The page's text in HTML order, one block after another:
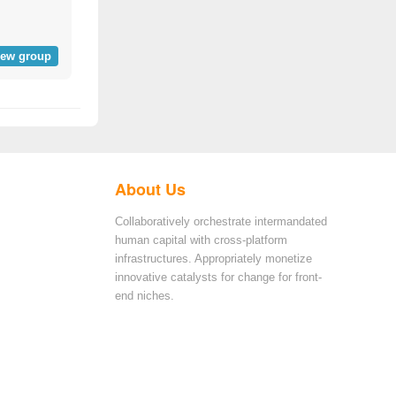
group
About Us
Collaboratively orchestrate intermandated
human capital with cross-platform
infrastructures. Appropriately monetize
innovative catalysts for change for front-
end niches.